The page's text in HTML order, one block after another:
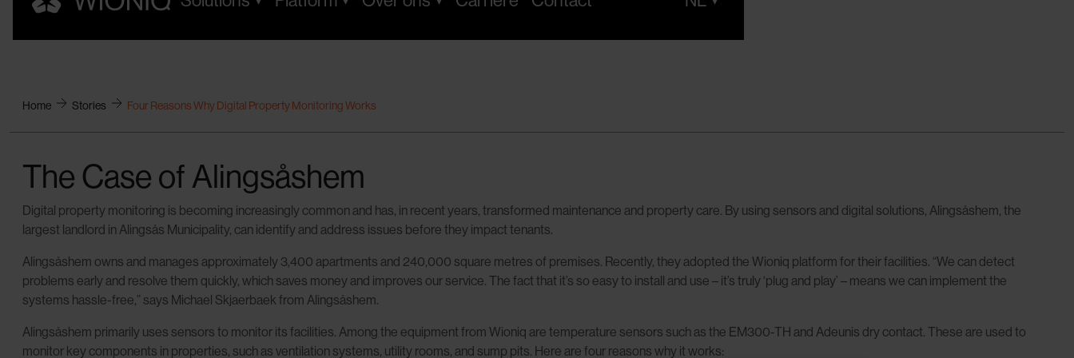
Home Stories Four Reasons Why Digital Property Monitoring Works
The Case of Alingsåshem
Digital property monitoring is becoming increasingly common and has, in recent years, transformed maintenance and property care. By using sensors and digital solutions, Alingsåshem, the
largest landlord in Alingsås Municipality, can identify and address issues before they impact tenants.
Alingsåshem owns and manages approximately 3,400 apartments and 240,000 square metres of premises. Recently, they adopted the Wioniq platform for their facilities. “We can detect
problems early and resolve them quickly, which saves money and improves our service. The fact that it’s so easy to install and use – it’s truly ‘plug and play’ – means we can implement the
systems hassle-free,” says Michael Skjaerbaek from Alingsåshem.
Alingsåshem primarily uses sensors to monitor its facilities. Among the equipment from Wioniq are temperature sensors such as the EM300-TH and Adeunis dry contact. These are used to
monitor key components in properties, such as ventilation systems, utility rooms, and sump pits. Here are four reasons why it works: